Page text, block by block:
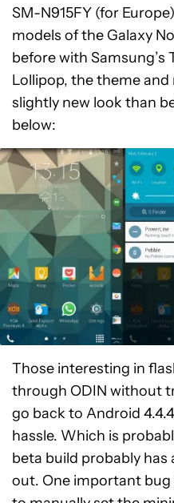
SM-N915FY (for
models of the Galaxy
before with Samsung’s
Lollipop, the theme
slightly new look than
below:
Those interesting in
through ODIN without
go back to Android
hassle. Which is
beta build probably
out. One important